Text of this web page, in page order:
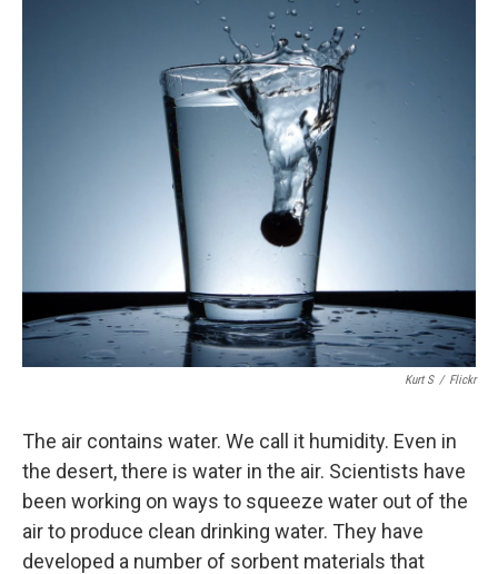
Kurt S / Flickr
The air contains water. We call it humidity. Even in
the desert, there is water in the air. Scientists have
been working on ways to squeeze water out of the
air to produce clean drinking water. They have
developed a number of sorbent materials that